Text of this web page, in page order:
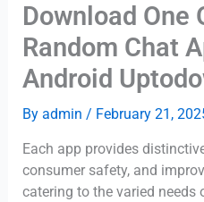
Download One
Random Chat
Android
By admin / February 21,
Each app provides
consumer safety, and
catering to the varied